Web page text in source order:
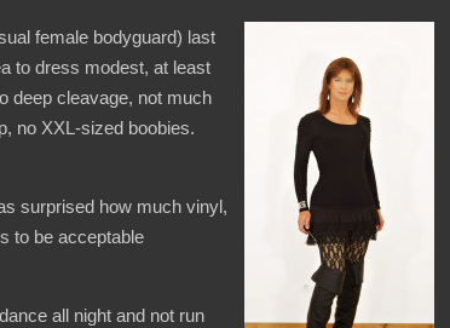
female bodyguard) last
to dress modest, at least
deep cleavage, not much
no XXL-sized boobies.
surprised how much vinyl,
to be acceptable
all night and not run